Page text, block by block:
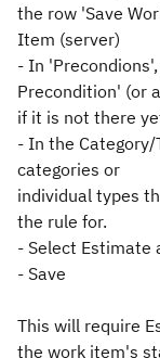
the row 'Save
Item (server)
- In
Precondition' (or
if it is not there
- In the
categories or
individual types
the rule for.
- Select Estimate
- Save
This will require
the work item's